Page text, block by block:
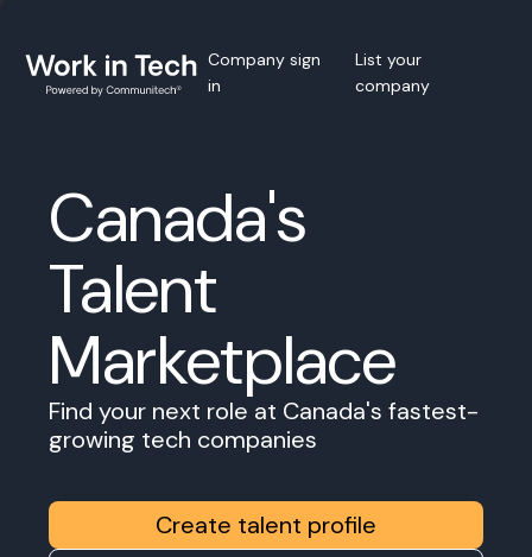
Company sign
in
List your
company
Canada's
Talent
Marketplace
Find your next role at Canada's fastest-
growing tech companies
Create talent profile